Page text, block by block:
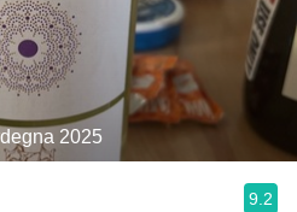
2025
9.2